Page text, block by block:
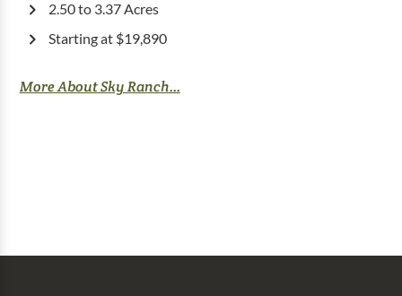
2.50 to 3.37 Acres
Starting at $19,890
More About Sky Ranch...